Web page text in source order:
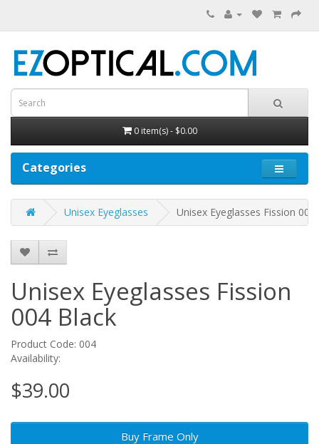
0 item(s) - $0.00
Categories
Unisex Eyeglasses Unisex Eyeglasses Fission 004
Unisex Eyeglasses Fission
004 Black
Product Code: 004
Availability:
$39.00
Buy Frame Only